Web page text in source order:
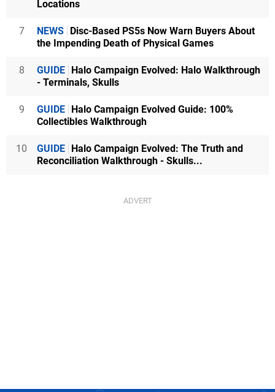
Locations
7 NEWS Disc-Based PS5s Now Warn Buyers About
the Impending Death of Physical Games
8 GUIDE Halo Campaign Evolved: Halo Walkthrough
- Terminals, Skulls
9 GUIDE Halo Campaign Evolved Guide: 100%
Collectibles Walkthrough
10 GUIDE Halo Campaign Evolved: The Truth and
Reconciliation Walkthrough - Skulls...